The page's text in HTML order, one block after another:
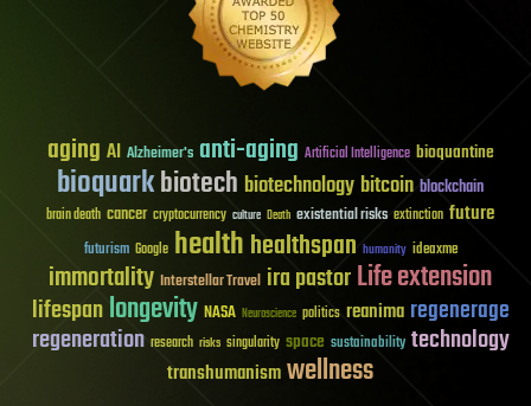
aging AI Alzheimer's anti-aging Artificial Intelligence bioquantine
bioquarkbiotech biotechnology bitcoin blockchain
brain death cancer cryptocurrency culture Death existential risks extinction future
futurism Google healthhealthspan humanity ideaxme
immortality Interstellar Travel ira pastorLife extension
lifespanlongevity NASA Neuroscience politics reanima regenerage
regeneration research risks singularity space sustainability technology
transhumanismwellness